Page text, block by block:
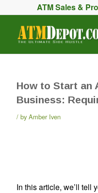
ATM Sales &
How to Start an
Business:
by Amber Iven
In this article, we’ll tell